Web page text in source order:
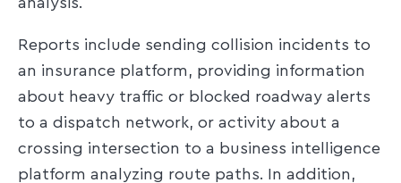
analysis.
Reports include sending collision incidents to
an insurance platform, providing information
about heavy traffic or blocked roadway alerts
to a dispatch network, or activity about a
crossing intersection to a business intelligence
platform analyzing route paths. In addition,